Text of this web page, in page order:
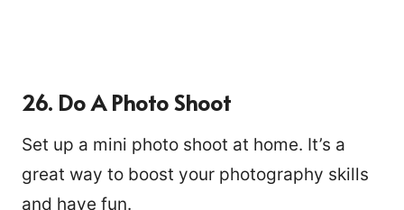
26. Do A Photo Shoot
Set up a mini photo shoot at home. It’s a
great way to boost your photography skills
and have fun.